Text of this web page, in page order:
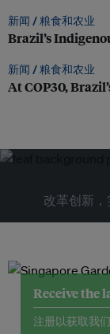
新闻 /粮食和农业
Brazil’s
新闻 /粮食和农业
At COP30,
改革创新
Receive the
注册以获取我